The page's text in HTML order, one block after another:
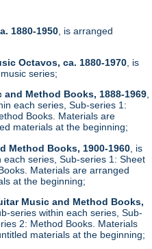
1880-1950 , is arranged
Octavos, ca. 1880-1970 , is
series;
Method Books, 1888-1969,
each series, Sub-series 1:
Books. Materials are
materials at the beginning;
Method Books, 1900-1960 , is
series, Sub-series 1: Sheet
Materials are arranged
at the beginning;
Music and Method Books,
series within each series, Sub-
2: Method Books. Materials
materials at the beginning;